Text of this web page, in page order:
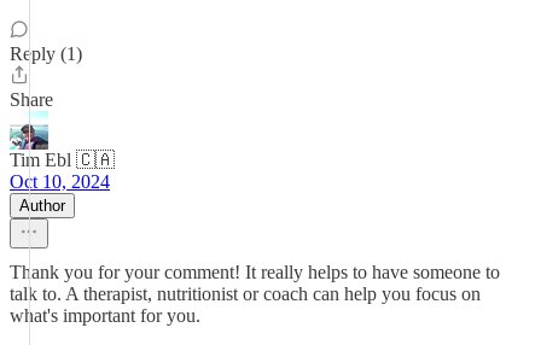
Reply (1)
Share
Tim Ebl 🇨🇦
Oct 10, 2024
Author
Thank you for your comment! It really helps to have someone to
talk to. A therapist, nutritionist or coach can help you focus on
what's important for you.